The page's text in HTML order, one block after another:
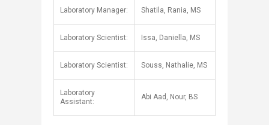
Laboratory Manager: Shatila, Rania, MS
Laboratory Scientist: Issa, Daniella, MS
​Laboratory Scientist: ​Souss, Nathalie, MS
​Laboratory
Assistant:
Abi Aad, Nour, BS​